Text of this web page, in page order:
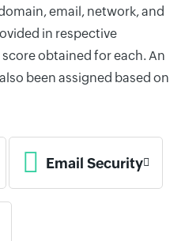
email, network, and
in respective
obtained for each. An
been assigned based on
Email Security